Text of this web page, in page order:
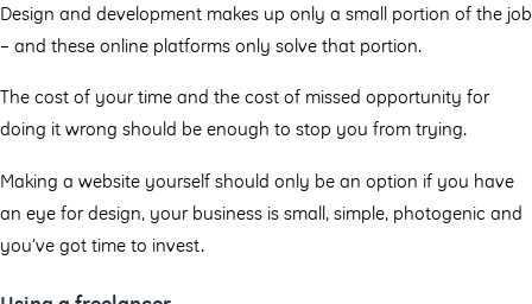
Design and development makes up only a small portion of the job
– and these online platforms only solve that portion.
The cost of your time and the cost of missed opportunity for
doing it wrong should be enough to stop you from trying.
Making a website yourself should only be an option if you have
an eye for design, your business is small, simple, photogenic and
you’ve got time to invest.